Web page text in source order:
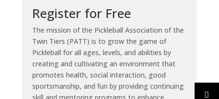
Register for Free
The mission of the Pickleball Association of the
Twin Tiers (PATT) is to grow the game of
Pickleball for all ages, levels, and abilities by
creating and cultivating an environment that
promotes health, social interaction, good
sportsmanship, and fun by providing continuing